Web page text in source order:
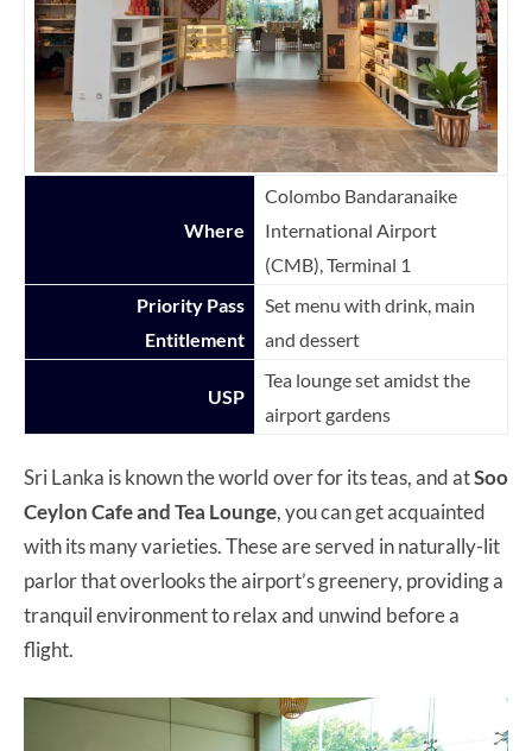
Where
Colombo Bandaranaike
International Airport
(CMB), Terminal 1
Priority Pass
Entitlement
Set menu with drink, main
and dessert
USP
Tea lounge set amidst the
airport gardens
Sri Lanka is known the world over for its teas, and atSoo
Ceylon Cafe and Tea Lounge, you can get acquainted
with its many varieties. These are served in naturally-lit
parlor that overlooks the airport’s greenery, providing a
tranquil environment to relax and unwind before a
flight.